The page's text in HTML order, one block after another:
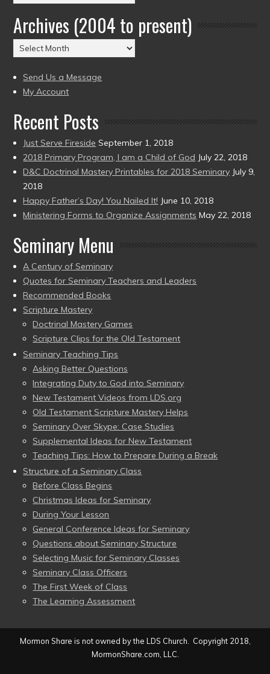
by
Date
(2004
to
Archives (2004 to present)
Archives
(2004
to
present)
Send Us a Message
My Account
Recent Posts
Just Serve Fireside September 1, 2018
2018 Primary Program, I am a Child of God July 22, 2018
D&C Doctrinal Mastery Printables for 2018 Seminary July 9,
2018
Happy Father’s Day! You Nailed It! June 10, 2018
Ministering Forms to Organize Assignments May 22, 2018
Seminary Menu
A Century of Seminary
Quotes for Seminary Teachers and Leaders
Recommended Books
Scripture Mastery
Doctrinal Mastery Games
Scripture Clips for the Old Testament
Seminary Teaching Tips
Asking Better Questions
Integrating Duty to God into Seminary
New Testament Videos from LDS.org
Old Testament Scripture Mastery Helps
Seminary Over Skype: Case Studies
Supplemental Ideas for New Testament
Teaching Tips: How to Prepare During a Break
Structure of a Seminary Class
Before Class Begins
Christmas Ideas for Seminary
During Your Lesson
General Conference Ideas for Seminary
Questions about Seminary Structure
Selecting Music for Seminary Classes
Seminary Class Officers
The First Week of Class
The Learning Assessment
Mormon Share is not owned by the LDS Church. Copyright 2018,
MormonShare.com, LLC.